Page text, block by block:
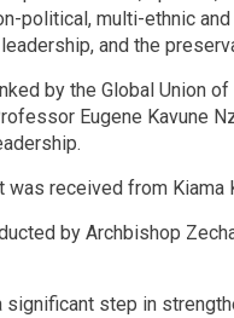
political, multi-ethnic
and the
by the Global Union
Eugene Kavune
received from Kiama
by Archbishop
significant step in